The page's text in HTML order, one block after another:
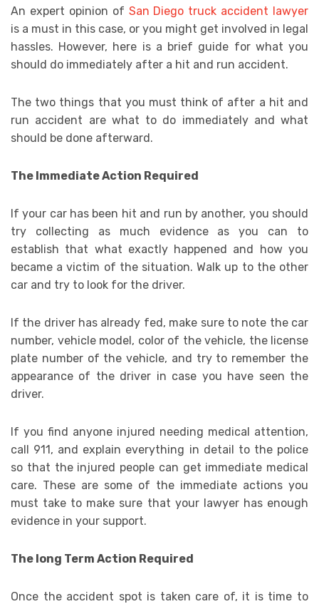
An expert opinion of San Diego truck accident lawyer
is a must in this case, or you might get involved in legal
hassles. However, here is a brief guide for what you
should do immediately after a hit and run accident.
The two things that you must think of after a hit and
run accident are what to do immediately and what
should be done afterward.
The Immediate Action Required
If your car has been hit and run by another, you should
try collecting as much evidence as you can to
establish that what exactly happened and how you
became a victim of the situation. Walk up to the other
car and try to look for the driver.
If the driver has already fed, make sure to note the car
number, vehicle model, color of the vehicle, the license
plate number of the vehicle, and try to remember the
appearance of the driver in case you have seen the
driver.
If you find anyone injured needing medical attention,
call 911, and explain everything in detail to the police
so that the injured people can get immediate medical
care. These are some of the immediate actions you
must take to make sure that your lawyer has enough
evidence in your support.
The long Term Action Required
Once the accident spot is taken care of, it is time to